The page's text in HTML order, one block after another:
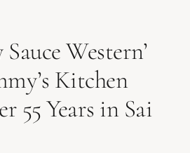
Western’
Kitchen
55 Years in Sai